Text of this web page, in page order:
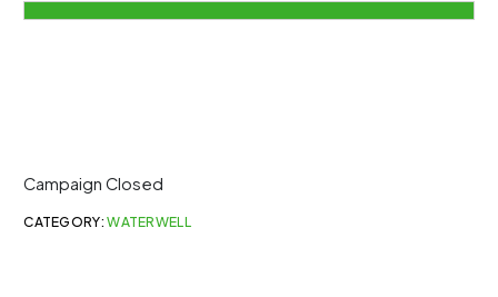
Campaign Closed
CATEGORY:WATERWELL